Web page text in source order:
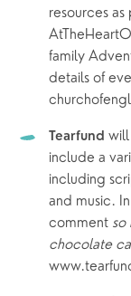
resources
family
details of
Tearfund will
include a
including
and music.
comment so
chocolate